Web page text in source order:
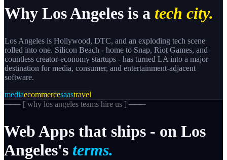
Why Los Angeles is a tech city.
Los Angeles is Hollywood, DTC, and an exploding tech scene
rolled into one. Silicon Beach - home to Snap, Riot Games, and
countless creator-economy startups - has turned LA into a major
destination for media, consumer, and entertainment-adjacent
software.
mediaecommercesaastravel
─── [ why los angeles teams hire us ] ───
WebApps that ships - on Los
Angeles's terms.